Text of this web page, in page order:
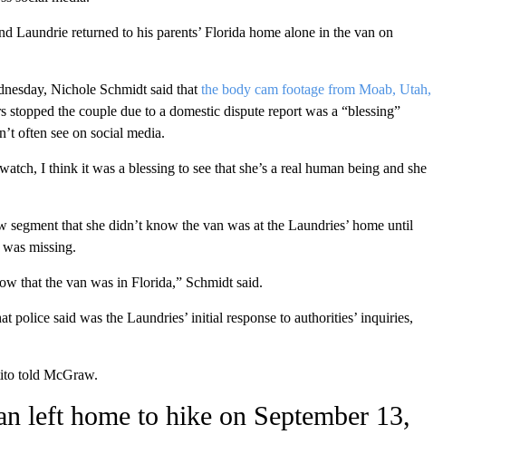
Laundrie returned to his parents’ Florida home alone in the van on
Nichole Schmidt said that the body cam footage from Moab, Utah,
stopped the couple due to a domestic dispute report was a “blessing”
often see on social media.
I think it was a blessing to see that she’s a real human being and she
that she didn’t know the van was at the Laundries’ home until
missing.
that the van was in Florida,” Schmidt said.
police said was the Laundries’ initial response to authorities’ inquiries,
told McGraw.
left home to hike on September 13,